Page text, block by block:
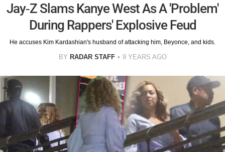
Jay-Z Slams Kanye West As A 'Problem'
During Rappers' Explosive Feud
He accuses Kim Kardashian's husband of attacking him, Beyonce, and kids.
BY RADAR STAFF 9 YEARS AGO